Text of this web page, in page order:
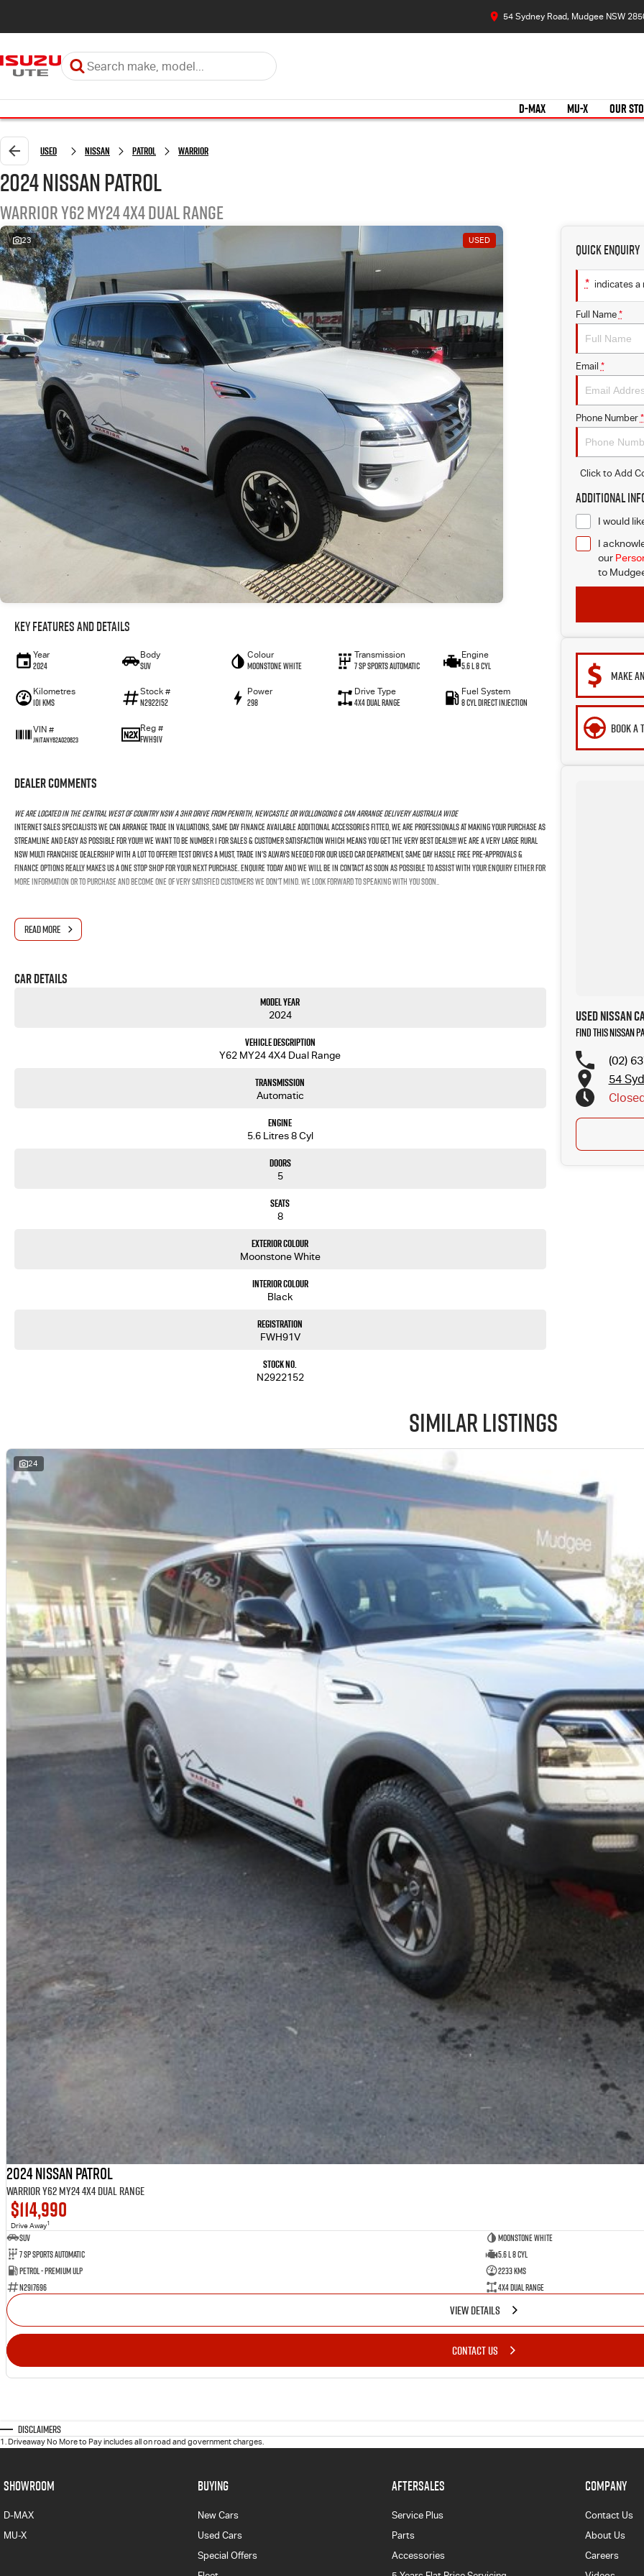
54 Sydney Road, Mudgee NSW
D-MAX MU-X OUR
Used Nissan Patrol Warrior
2024 Nissan Patrol
Warrior Y62 MY24 4X4 Dual Range
23 USED
Key Features and Details
Year
2024
Body
SUV
Colour
Moonstone White
Transmission
7 SP Sports Automatic
Engine
5.6 L 8 Cyl
Kilometres
101 Kms
Stock #
N2922152
Power
298
Drive Type
4X4 Dual Range
Fuel System
8 Cyl Direct Injection
VIN #
JN1TANY62A020623
Reg #
FWH91V
Dealer Comments
We Are Located In The Central West Of Country NSW A 3hr Drive From Penrith, Newcastle Or Wollongong & Can Arrange Delivery Australia Wide
Internet Sales Specialists We Can Arrange Trade In Valuations, Same Day Finance Available Additional Accessories Fitted, We Are Professionals At Making Your Purchase As
Streamline And Easy As Possible For You!!! We Want To Be Number 1 For Sales & Customer Satisfaction Which Means You Get The Very Best Deals!!! We Are A Very Large Rural
NSW Multi Franchise Dealership With A Lot To Offer!!! Test Drives A Must, Trade In's Always Needed For Our Used Car Department, Same Day Hassle Free Pre-Approvals &
Finance Options Really Makes Us A One Stop Shop For Your Next Purchase. Enquire Today And We Will Be In Contact As Soon As Possible To Assist With Your Enquiry Either For
More Information Or To Purchase And Become One Of Very Satisfied Customers We Don't Mind. We Look Forward To Speaking With You Soon..
READ MORE
Car Details
Model Year
2024
Vehicle Description
Y62 MY24 4X4 Dual Range
Transmission
Automatic
Engine
5.6 Litres 8 Cyl
Doors
5
Seats
8
Exterior Colour
Moonstone White
Interior Colour
Black
Registration
FWH91V
Stock No.
N2922152
Quick Enquiry
* indicates a
Full Name *
Email *
Phone Number *
Click to Add
Additional
I would
I
our
to
MAKE
BOOK A
Used Nissan
Find this Nissan
(02)
54
Similar Listings
24
2024 Nissan Patrol
Warrior Y62 MY24 4X4 Dual Range
$114,990
Drive Away1
SUV
Moonstone White
7 SP Sports Automatic
5.6 L 8 Cyl
Petrol - Premium ULP
2233 Kms
N2917696
4X4 Dual Range
VIEW DETAILS
CONTACT US
Disclaimers
1 . Driveaway No More to Pay includes all on road and government charges.
SHOWROOM
D-MAX
MU-X
BUYING
New Cars
Used Cars
Special Offers
AFTERSALES
Service Plus
Parts
Accessories
COMPANY
Contact Us
About Us
Careers